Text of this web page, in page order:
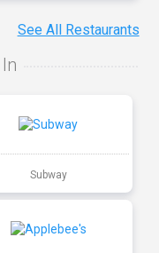
See All Restaurants
Subway